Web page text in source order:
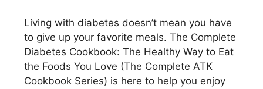
Living with diabetes doesn’t mean you have
to give up your favorite meals. The Complete
Diabetes Cookbook: The Healthy Way to Eat
the Foods You Love (The Complete ATK
Cookbook Series) is here to help you enjoy